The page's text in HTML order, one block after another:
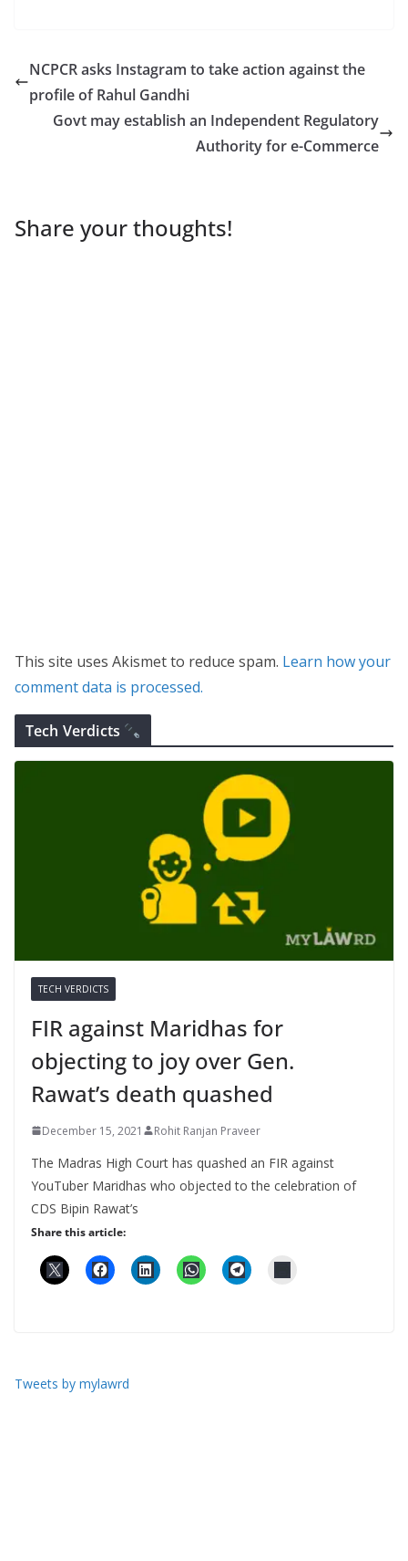
NCPCR asks Instagram to take action against the
profile of Rahul Gandhi
Govt may establish an Independent Regulatory
Authority for e-Commerce
Share your thoughts!
This site uses Akismet to reduce spam. Learn how your
comment data is processed.
Tech Verdicts
TECH VERDICTS
FIR against Maridhas for
objecting to joy over Gen.
Rawat’s death quashed
December 15, 2021 Rohit Ranjan Praveer
The Madras High Court has quashed an FIR against
YouTuber Maridhas who objected to the celebration of
CDS Bipin Rawat’s
Share this article:
Tweets by mylawrd